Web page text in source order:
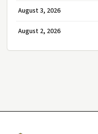
August 3, 2026
August 2, 2026